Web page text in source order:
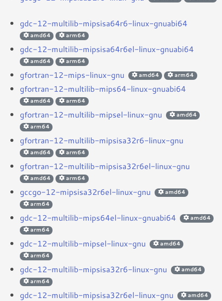
gdc-12-multilib-mipsisa64r6-linux-gnuabi64
amd64 arm64
gdc-12-multilib-mipsisa64r6el-linux-gnuabi64
amd64 arm64
gfortran-12-mips-linux-gnu amd64 arm64
gfortran-12-multilib-mips64-linux-gnuabi64
amd64 arm64
gfortran-12-multilib-mipsel-linux-gnu
amd64
arm64
gfortran-12-multilib-mipsisa32r6-linux-gnu
amd64 arm64
gfortran-12-multilib-mipsisa32r6el-linux-gnu
amd64 arm64
gccgo-12-mipsisa32r6el-linux-gnu
amd64
arm64
gdc-12-multilib-mips64el-linux-gnuabi64
amd64
arm64
gdc-12-multilib-mipsel-linux-gnu
amd64
arm64
gdc-12-multilib-mipsisa32r6-linux-gnu
amd64
arm64
gdc-12-multilib-mipsisa32r6el-linux-gnu
amd64